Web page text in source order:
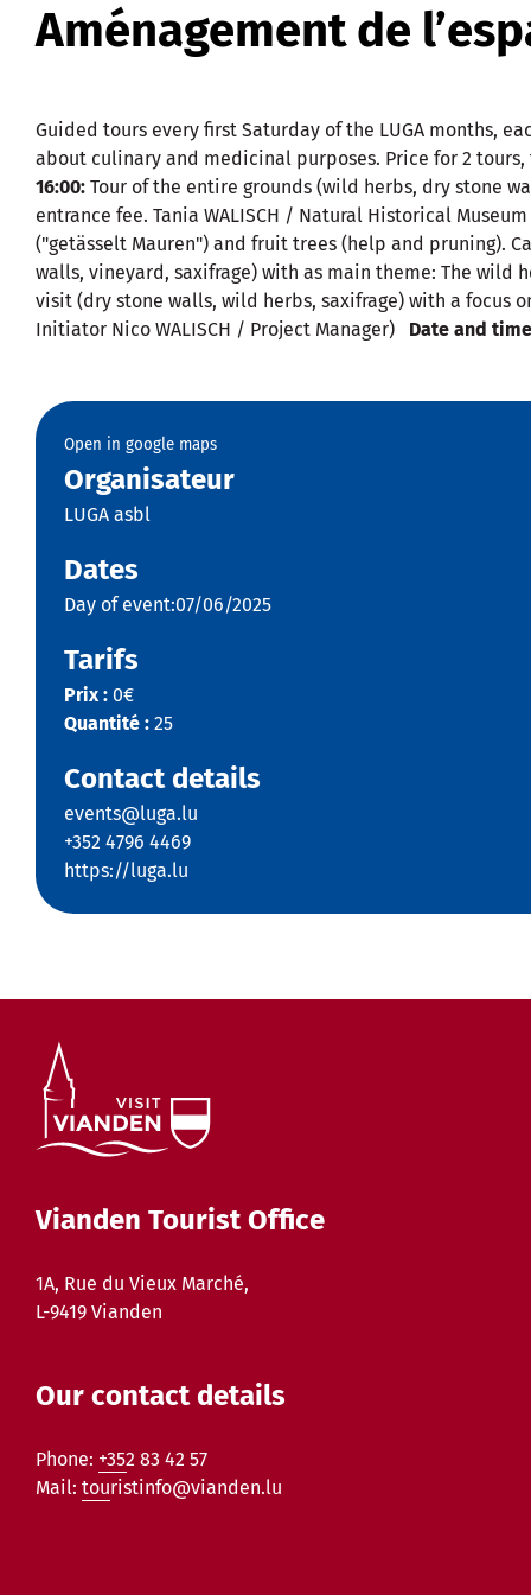
Aménagement de
Guided tours every first Saturday of the LUGA months,
about culinary and medicinal purposes. Price for 2 tours,
16:00: Tour of the entire grounds (wild herbs, dry stone
entrance fee. Tania WALISCH / Natural Historical
("getässelt Mauren") and fruit trees (help and pruning).
walls, vineyard, saxifrage) with as main theme: The wild
visit (dry stone walls, wild herbs, saxifrage) with a focus
Initiator Nico WALISCH / Project Manager) Date and
Open in google maps
Organisateur
LUGA asbl
Dates
Day of event:07/06/2025
Tarifs
Prix : 0€
Quantité : 25
Contact details
events@luga.lu
+352 4796 4469
https://luga.lu
Vianden Tourist Office
1A, Rue du Vieux Marché,
L-9419 Vianden
Our contact details
Phone: +352 83 42 57
Mail: touristinfo@vianden.lu